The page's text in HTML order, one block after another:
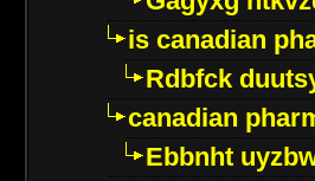
is canadian
Rdbfck
canadian
Ebbnht